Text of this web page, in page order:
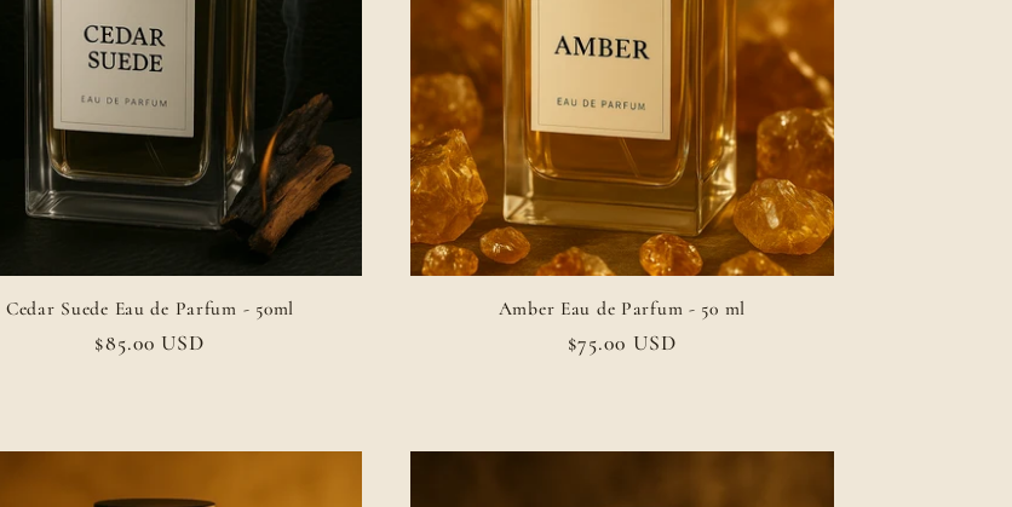
Cedar Suede Eau de Parfum - 50ml
Regular
$85.00 USD
Amber Eau de Parfum - 50 ml
Regular
$75.00 USD